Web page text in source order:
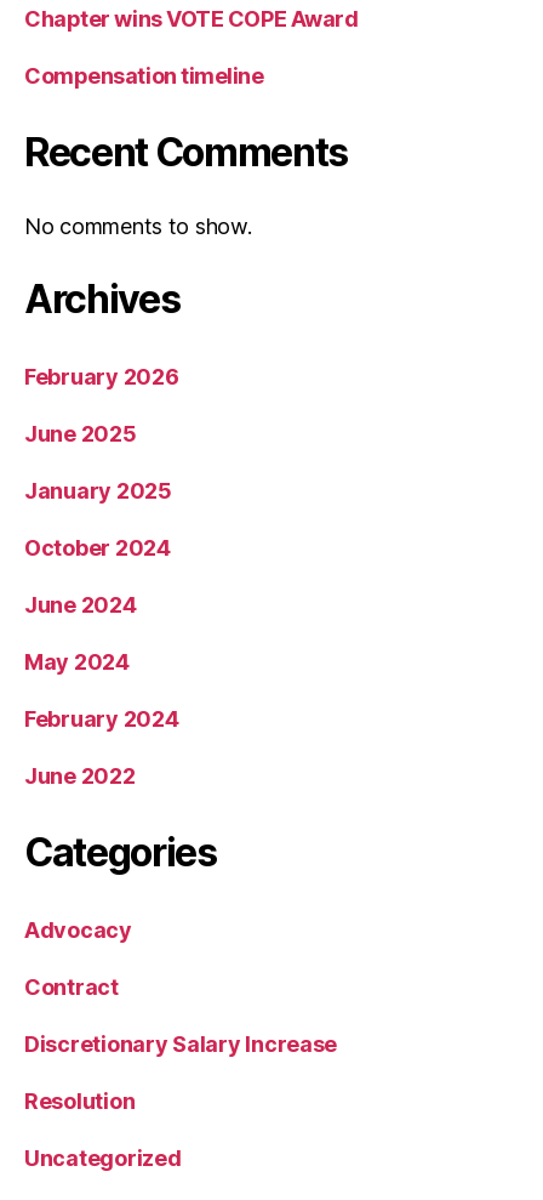
Chapter wins VOTE COPE Award
Compensation timeline
Recent Comments
No comments to show.
Archives
February 2026
June 2025
January 2025
October 2024
June 2024
May 2024
February 2024
June 2022
Categories
Advocacy
Contract
Discretionary Salary Increase
Resolution
Uncategorized